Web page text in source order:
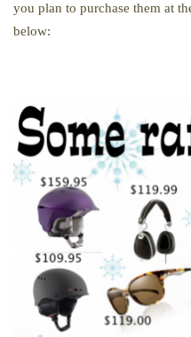
you plan to purchase them at
below: